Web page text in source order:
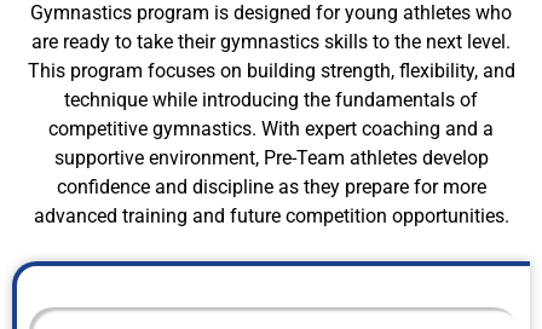
Gymnastics program is designed for young athletes who
are ready to take their gymnastics skills to the next level.
This program focuses on building strength, flexibility, and
technique while introducing the fundamentals of
competitive gymnastics. With expert coaching and a
supportive environment, Pre-Team athletes develop
confidence and discipline as they prepare for more
advanced training and future competition opportunities.